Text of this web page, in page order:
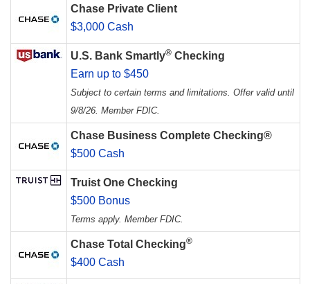
Chase Private Client
$3,000 Cash
U.S. Bank Smartly® Checking
Earn up to $450
Subject to certain terms and limitations. Offer valid until
9/8/26. Member FDIC.
Chase Business Complete Checking®
$500 Cash
Truist One Checking
$500 Bonus
Terms apply. Member FDIC.
Chase Total Checking®
$400 Cash